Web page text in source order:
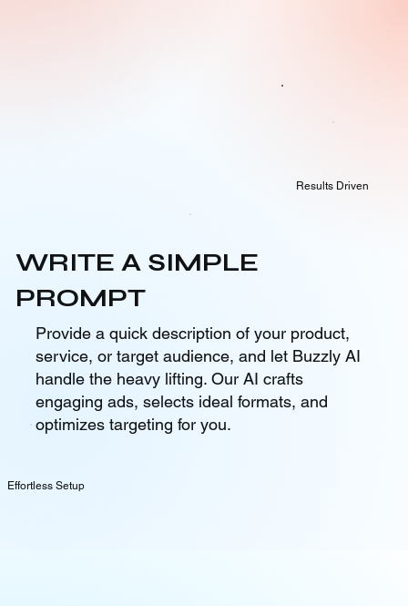
Effortless Setup
Results Driven
WRITE A SIMPLE
PROMPT
Provide a quick description of your product,
service, or target audience, and let Buzzly AI
handle the heavy lifting. Our AI crafts
engaging ads, selects ideal formats, and
optimizes targeting for you.